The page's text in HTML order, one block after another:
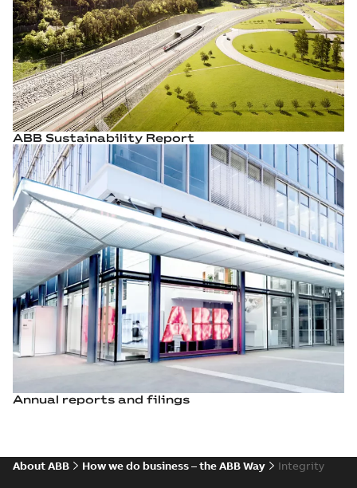
ABB Sustainability Report
Annual reports and filings
About ABB How we do business – the ABB Way Integrity